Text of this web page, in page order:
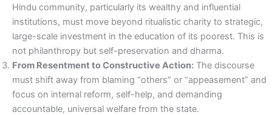
Hindu community, particularly its wealthy and influential
institutions, must move beyond ritualistic charity to strategic,
large-scale investment in the education of its poorest. This is
not philanthropy but self-preservation and dharma.
From Resentment to Constructive Action: The discourse
must shift away from blaming “others” or “appeasement” and
focus on internal reform, self-help, and demanding
accountable, universal welfare from the state.